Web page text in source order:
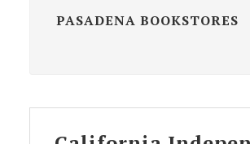
PASADENA BOOKSTORES